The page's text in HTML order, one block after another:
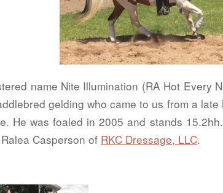
name Nite Illumination (RA Hot Every
gelding who came to us from a
He was foaled in 2005 and stands
Casperson of RKC Dressage, LLC.